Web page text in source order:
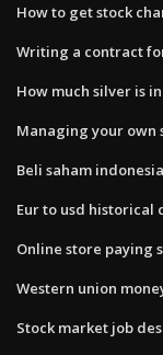
How to get stock
Writing a contract
How much silver is
Managing your own
Beli saham
Eur to usd historical
Online store paying
Western union
Stock market job